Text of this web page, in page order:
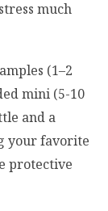
much
(1–2
mini (5-10
and a
your favorite
protective